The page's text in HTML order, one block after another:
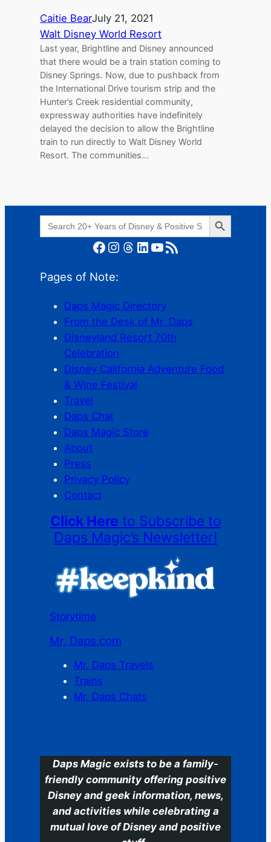
Caitie BearJuly 21, 2021
Walt Disney World Resort
Last year, Brightline and Disney announced
that there would be a train station coming to
Disney Springs. Now, due to pushback from
the International Drive tourism strip and the
Hunter’s Creek residential community,
expressway authorities have indefinitely
delayed the decision to allow the Brightline
train to run directly to Walt Disney World
Resort. The communities…
Search
for:
Search Button
Facebook Instagram Threads LinkedIn YouTube RSS Feed
Pages of Note:
Daps Magic Directory
From the Desk of Mr. Daps
Disneyland Resort 70th
Celebration
Disney California Adventure Food
& Wine Festival
Travel
Daps Chat
Daps Magic Store
About
Press
Privacy Policy
Contact
Click Here to Subscribe to
Daps Magic’s Newsletter!
Storytime
Mr. Daps.com
Mr. Daps Travels
Trains
Mr. Daps Chats
Daps Magic exists to be a family-
friendly community offering positive
Disney and geek information, news,
and activities while celebrating a
mutual love of Disney and positive